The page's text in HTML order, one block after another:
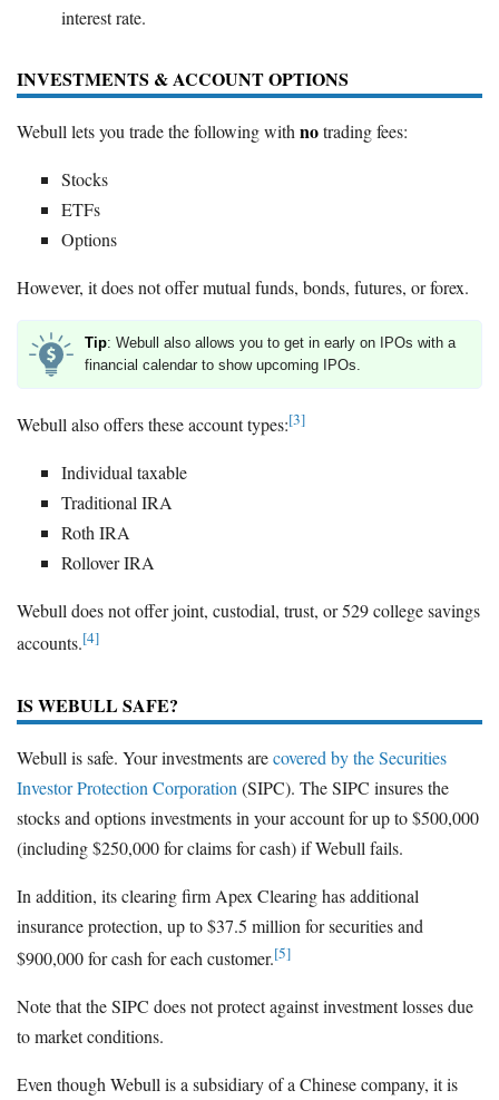
interest rate.
INVESTMENTS & ACCOUNT OPTIONS
Webull lets you trade the following with notrading fees:
Stocks
ETFs
Options
However, it does not offer mutual funds, bonds, futures, or forex.
Tip: Webull also allows you to get in early on IPOs with a
financial calendar to show upcoming IPOs.
Webull also offers these account types:[3]
Individual taxable
Traditional IRA
Roth IRA
Rollover IRA
Webull does not offer joint, custodial, trust, or 529 college savings
accounts.[4]
IS WEBULL SAFE?
Webull is safe. Your investments arecovered by the Securities
Investor Protection Corporation (SIPC). The SIPC insures the
stocks and options investments in your account for up to $500,000
(including $250,000 for claims for cash) if Webull fails.
In addition, its clearing firm Apex Clearing has additional
insurance protection, up to $37.5 million for securities and
$900,000 for cash for each customer.[5]
Note that the SIPC does not protect against investment losses due
to market conditions.
Even though Webull is a subsidiary of a Chinese company, it is